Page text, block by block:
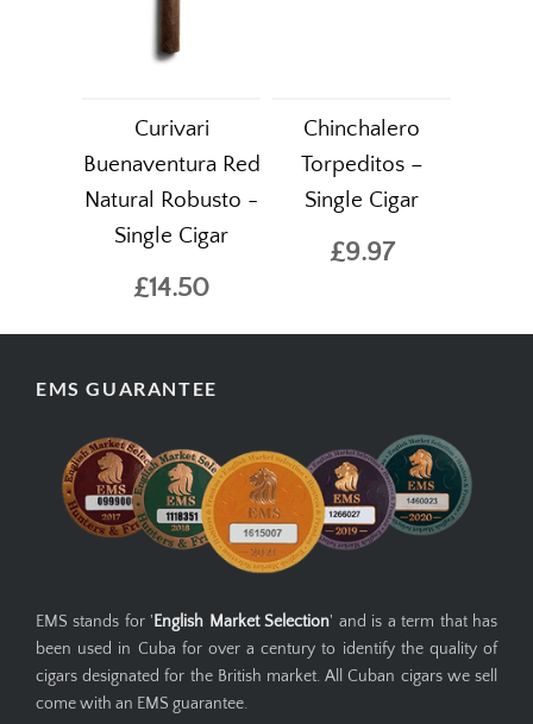
Curivari
Buenaventura Red
Natural Robusto -
Single Cigar
£14.50
Chinchalero
Torpeditos –
Single Cigar
£9.97
EMS GUARANTEE
EMS stands for 'English Market Selection' and is a term that has
been used in Cuba for over a century to identify the quality of
cigars designated for the British market. All Cuban cigars we sell
come with an EMS guarantee.